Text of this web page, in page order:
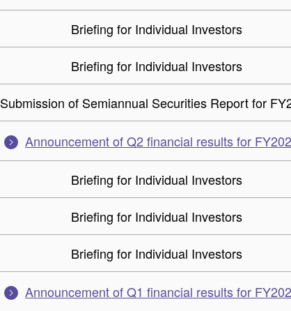
Briefing for Individual Investors
Briefing for Individual Investors
Submission of Semiannual Securities Report for
Announcement of Q2 financial results for
Briefing for Individual Investors
Briefing for Individual Investors
Briefing for Individual Investors
Announcement of Q1 financial results for